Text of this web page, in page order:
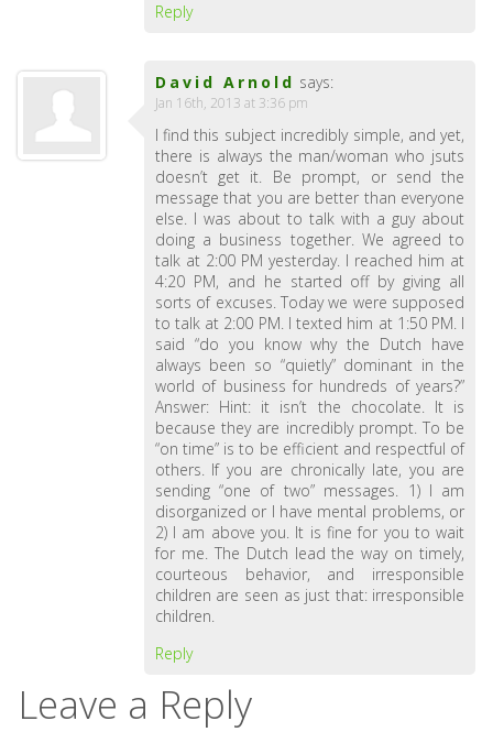
Reply
David Arnold says:
Jan 16th, 2013 at 3:36 pm
I find this subject incredibly simple, and yet,
there is always the man/woman who jsuts
doesn’t get it. Be prompt, or send the
message that you are better than everyone
else. I was about to talk with a guy about
doing a business together. We agreed to
talk at 2:00 PM yesterday. I reached him at
4:20 PM, and he started off by giving all
sorts of excuses. Today we were supposed
to talk at 2:00 PM. I texted him at 1:50 PM. I
said “do you know why the Dutch have
always been so “quietly” dominant in the
world of business for hundreds of years?”
Answer: Hint: it isn’t the chocolate. It is
because they are incredibly prompt. To be
“on time” is to be efficient and respectful of
others. If you are chronically late, you are
sending “one of two” messages. 1) I am
disorganized or I have mental problems, or
2) I am above you. It is fine for you to wait
for me. The Dutch lead the way on timely,
courteous behavior, and irresponsible
children are seen as just that: irresponsible
children.
Reply
Leave a Reply